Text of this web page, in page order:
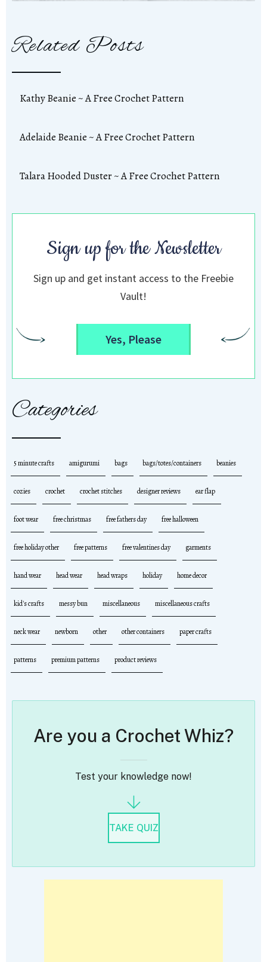
Related Posts
Kathy Beanie ~ A Free Crochet Pattern
Adelaide Beanie ~ A Free Crochet Pattern
Talara Hooded Duster ~ A Free Crochet Pattern
Sign up for the Newsletter
Sign up and get instant access to the Freebie
Vault!
Yes, Please
Categories
5 minute crafts amigurumi bags bags/totes/containers beanies
cozies crochet crochet stitches designer reviews ear flap
foot wear free christmas free fathers day free halloween
free holiday other free patterns free valentines day garments
hand wear head wear head wraps holiday home decor
kid's crafts messy bun miscellaneous miscellaneous crafts
neck wear newborn other other containers paper crafts
patterns premium patterns product reviews
Are you a Crochet Whiz?
Test your knowledge now!
TAKE QUIZ